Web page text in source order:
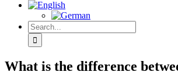
Search
for:
What is the difference